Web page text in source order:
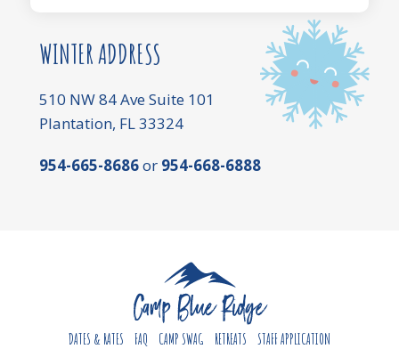
WINTER ADDRESS
510 NW 84 Ave Suite 101
Plantation, FL 33324
954-665-8686or 954-668-6888
DATES & RATES FAQ CAMP SWAG RETREATS STAFF APPLICATION